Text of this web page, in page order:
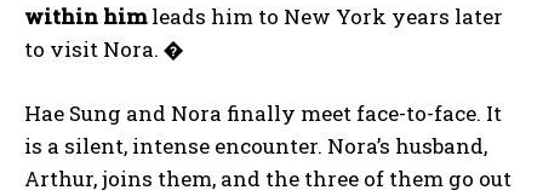
within himleads him to New York years later
to visit Nora. �
Hae Sung and Nora finally meet face-to-face. It
is a silent, intense encounter. Nora’s husband,
Arthur, joins them, and the three of them go out